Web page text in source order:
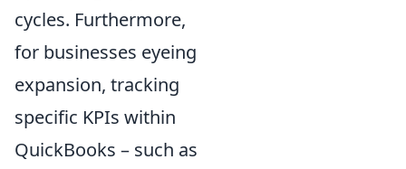
cycles. Furthermore,
for businesses eyeing
expansion, tracking
specific KPIs within
QuickBooks – such as